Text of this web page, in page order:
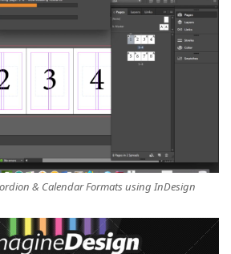
& Calendar Formats using InDesign